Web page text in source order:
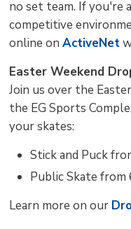
no set team. If you're
competitive
online onActiveNet
Easter Weekend
Join us over the
the EG Sports
your skates:
Stick and Puck
Public Skate from
Learn more on our